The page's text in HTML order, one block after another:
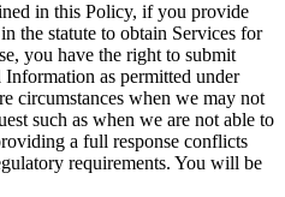
in this Policy, if you provide
the statute to obtain Services for
you have the right to submit
Information as permitted under
circumstances when we may not
such as when we are not able to
a full response conflicts
requirements. You will be